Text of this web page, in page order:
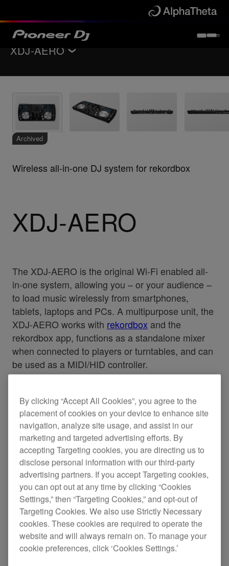
XDJ-AERO
Key Features
Specifications
Support
Archived
Wireless all-in-one DJ system for rekordbox
XDJ-AERO
The XDJ-AERO is the original Wi-Fi enabled all-
in-one system, allowing you – or your audience –
to load music wirelessly from smartphones,
tablets, laptops and PCs. A multipurpose unit, the
XDJ-AERO works with rekordbox and the
rekordbox app, functions as a standalone mixer
when connected to players or turntables, and can
be used as a MIDI/HID controller.
SpecificationsSupport
By clicking “Accept All Cookies”, you agree to the
placement of cookies on your device to enhance site
navigation, analyze site usage, and assist in our
marketing and targeted advertising efforts. By
accepting Targeting cookies, you are directing us to
disclose personal information with our third-party
advertising partners. If you accept Targeting cookies,
you can opt out at any time by clicking “Cookies
Settings,” then “Targeting Cookies,” and opt-out of
Targeting Cookies. We also use Strictly Necessary
cookies. These cookies are required to operate the
website and will always remain on. To manage your
cookie preferences, click ‘Cookies Settings.’